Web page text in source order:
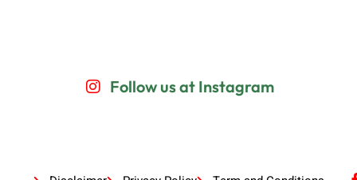
Follow us at Instagram